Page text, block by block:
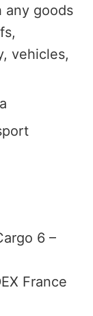
any goods
vehicles,
6 –
France